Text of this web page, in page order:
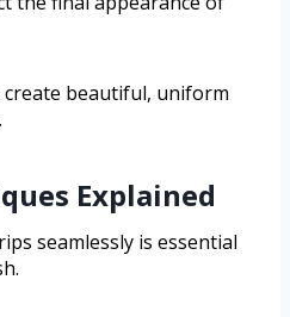
create beautiful, uniform
Explained
seamlessly is essential